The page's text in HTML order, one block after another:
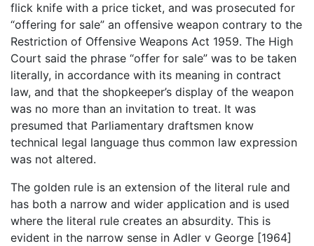
flick knife with a price ticket, and was prosecuted for
“offering for sale” an offensive weapon contrary to the
Restriction of Offensive Weapons Act 1959. The High
Court said the phrase “offer for sale” was to be taken
literally, in accordance with its meaning in contract
law, and that the shopkeeper’s display of the weapon
was no more than an invitation to treat. It was
presumed that Parliamentary draftsmen know
technical legal language thus common law expression
was not altered.
The golden rule is an extension of the literal rule and
has both a narrow and wider application and is used
where the literal rule creates an absurdity. This is
evident in the narrow sense in Adler v George [1964]